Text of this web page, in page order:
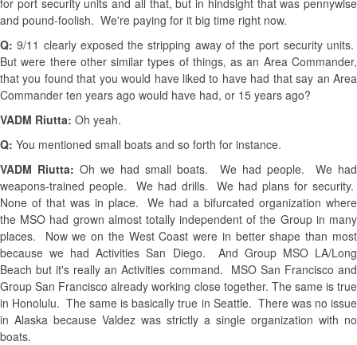
for port security units and all that, but in hindsight that was pennywise
and pound-foolish. We're paying for it big time right now.
Q:9/11 clearly exposed the stripping away of the port security units.
But were there other similar types of things, as an Area Commander,
that you found that you would have liked to have had that say an Area
Commander ten years ago would have had, or 15 years ago?
VADM Riutta: Oh yeah.
Q: You mentioned small boats and so forth for instance.
VADM Riutta:Oh we had small boats. We had people. We had
weapons-trained people. We had drills. We had plans for security.
None of that was in place. We had a bifurcated organization where
the MSO had grown almost totally independent of the Group in many
places. Now we on the West Coast were in better shape than most
because we had Activities San Diego. And Group MSO LA/Long
Beach but it's really an Activities command. MSO San Francisco and
Group San Francisco already working close together. The same is true
in Honolulu. The same is basically true in Seattle. There was no issue
in Alaska because Valdez was strictly a single organization with no
boats.